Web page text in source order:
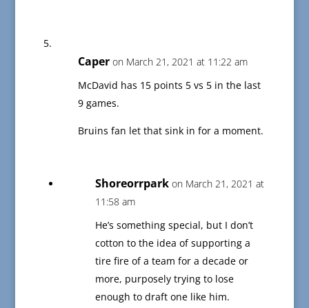
Caper on March 21, 2021 at 11:22 am
McDavid has 15 points 5 vs 5 in the last
9 games.
Bruins fan let that sink in for a moment.
Shoreorrpark on March 21, 2021 at
11:58 am
He’s something special, but I don’t
cotton to the idea of supporting a
tire fire of a team for a decade or
more, purposely trying to lose
enough to draft one like him.